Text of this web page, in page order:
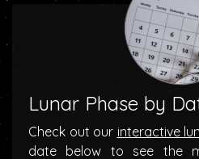
Lunar Phase by
Check out our interactive
date below to see the